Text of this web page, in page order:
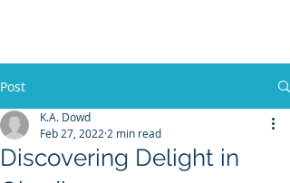
Post
Discovering Delight in
K.A. Dowd
Feb 27, 2022 2 min read